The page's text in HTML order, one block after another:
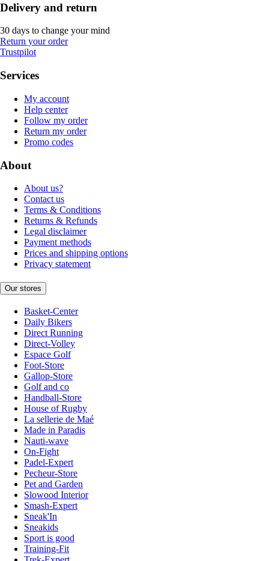
Delivery and return
30 days to change your mind
Return your order
Trustpilot
Services
My account
Help center
Follow my order
Return my order
Promo codes
About
About us?
Contact us
Terms & Conditions
Returns & Refunds
Legal disclaimer
Payment methods
Prices and shipping options
Privacy statement
Our stores
Basket-Center
Daily Bikers
Direct Running
Direct-Volley
Espace Golf
Foot-Store
Gallop-Store
Golf and co
Handball-Store
House of Rugby
La sellerie de Maé
Made in Paradis
Nauti-wave
On-Fight
Padel-Expert
Pecheur-Store
Pet and Garden
Slowood Interior
Smash-Expert
Sneak'In
Sneakids
Sport is good
Training-Fit